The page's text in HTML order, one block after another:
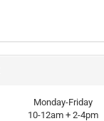
Monday-Friday
10-12am + 2-4pm